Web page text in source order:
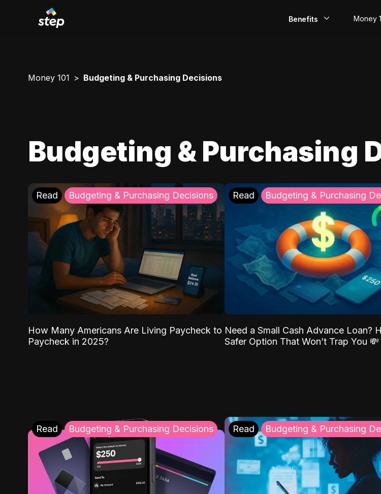
Benefits
Rewards
Money
Money 101 Budgeting & Purchasing Decisions
Budgeting & Purchasing
Read Budgeting & Purchasing Decisions
How Many Americans Are Living Paycheck to
Paycheck in 2025?
Read Budgeting & Purchasing
Need a Small Cash Advance Loan?
Safer Option That Won’t Trap You 💸
Read Budgeting & Purchasing Decisions Read Budgeting & Purchasing